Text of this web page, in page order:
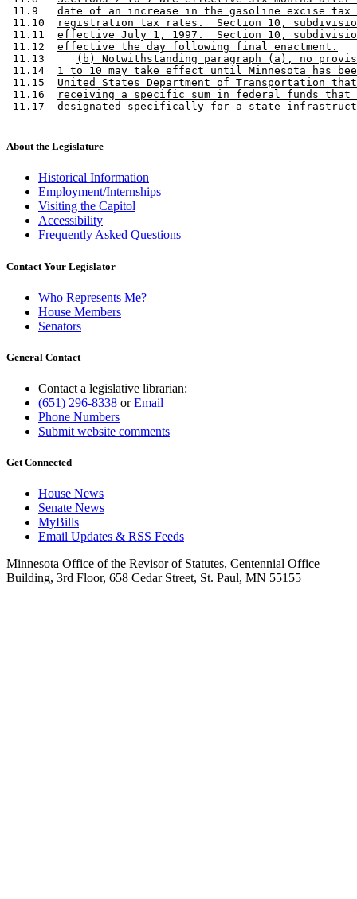
11.9 date of an increase in the gasoline excise
11.10
registration tax rates.  Section 10,
11.11 effective July 1, 1997.  Section 10,
11.12 effective the day following final enactment.
11.13
(b) Notwithstanding paragraph (a), no
11.14 1 to 10 may take effect until Minnesota has
11.15 United States Department of Transportation
11.16
receiving a specific sum in federal funds that
11.17 designated specifically for a state
About the Legislature
Historical Information
Employment/Internships
Visiting the Capitol
Accessibility
Frequently Asked Questions
Contact Your Legislator
Who Represents Me?
House Members
Senators
General Contact
Contact a legislative librarian:
(651) 296-8338 orEmail
Phone Numbers
Submit website comments
Get Connected
House News
Senate News
MyBills
Email Updates & RSS Feeds
Minnesota Office of the Revisor of Statutes, Centennial Office
Building, 3rd Floor, 658 Cedar Street, St. Paul, MN 55155